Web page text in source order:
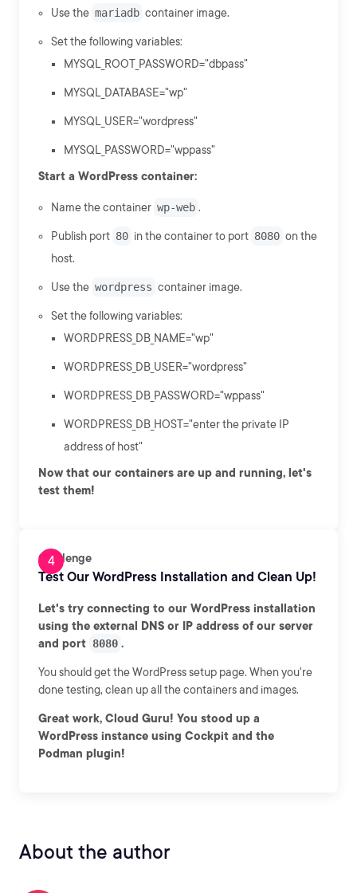
Use the mariadb container image.
Set the following variables:
MYSQL_ROOT_PASSWORD="dbpass"
MYSQL_DATABASE="wp"
MYSQL_USER="wordpress"
MYSQL_PASSWORD="wppass"
Start a WordPress container:
Name the container wp-web .
Publish port 80 in the container to port 8080 on the
host.
Use the wordpress container image.
Set the following variables:
WORDPRESS_DB_NAME="wp"
WORDPRESS_DB_USER="wordpress"
WORDPRESS_DB_PASSWORD="wppass"
WORDPRESS_DB_HOST="enter the private IP
address of host"
Now that our containers are up and running, let's
test them!
Challenge
Test Our WordPress Installation and Clean Up!
Let's try connecting to our WordPress installation
using the external DNS or IP address of our server
and port 8080 .
You should get the WordPress setup page. When you're
done testing, clean up all the containers and images.
Great work, Cloud Guru! You stood up a
WordPress instance using Cockpit and the
Podman plugin!
About the author